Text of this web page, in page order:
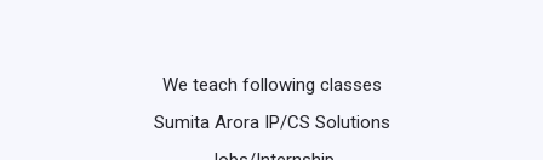
We teach following classes
Sumita Arora IP/CS Solutions